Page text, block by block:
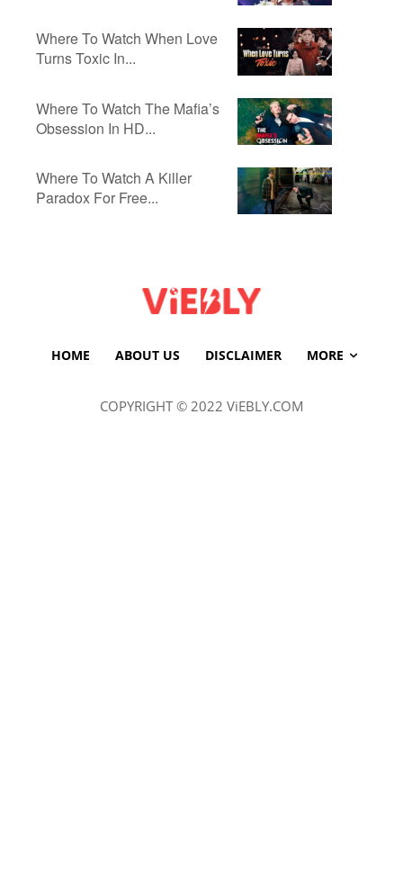
Where To Watch When Love
Turns Toxic In...
Where To Watch The Mafia’s
Obsession In HD...
Where To Watch A Killer
Paradox For Free...
HOME ABOUT US DISCLAIMER MORE
COPYRIGHT © 2022 ViEBLY.COM